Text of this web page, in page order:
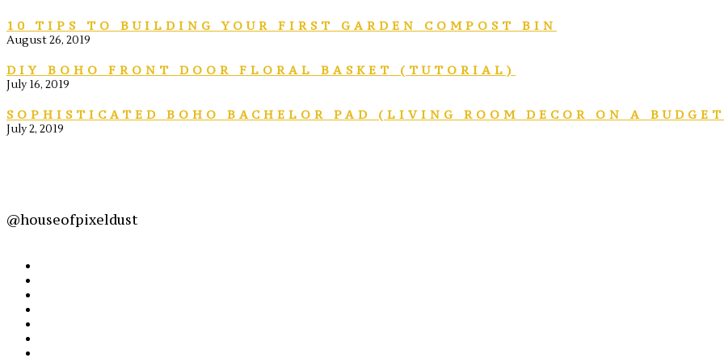
10 TIPS TO BUILDING YOUR FIRST GARDEN COMPOST BIN
August 26, 2019
DIY BOHO FRONT DOOR FLORAL BASKET (TUTORIAL)
July 16, 2019
SOPHISTICATED BOHO BACHELOR PAD (LIVING ROOM DECOR ON A
July 2, 2019
@houseofpixeldust